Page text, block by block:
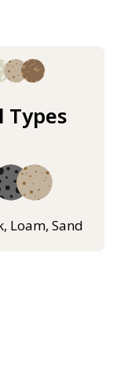
Types
Loam, Sand